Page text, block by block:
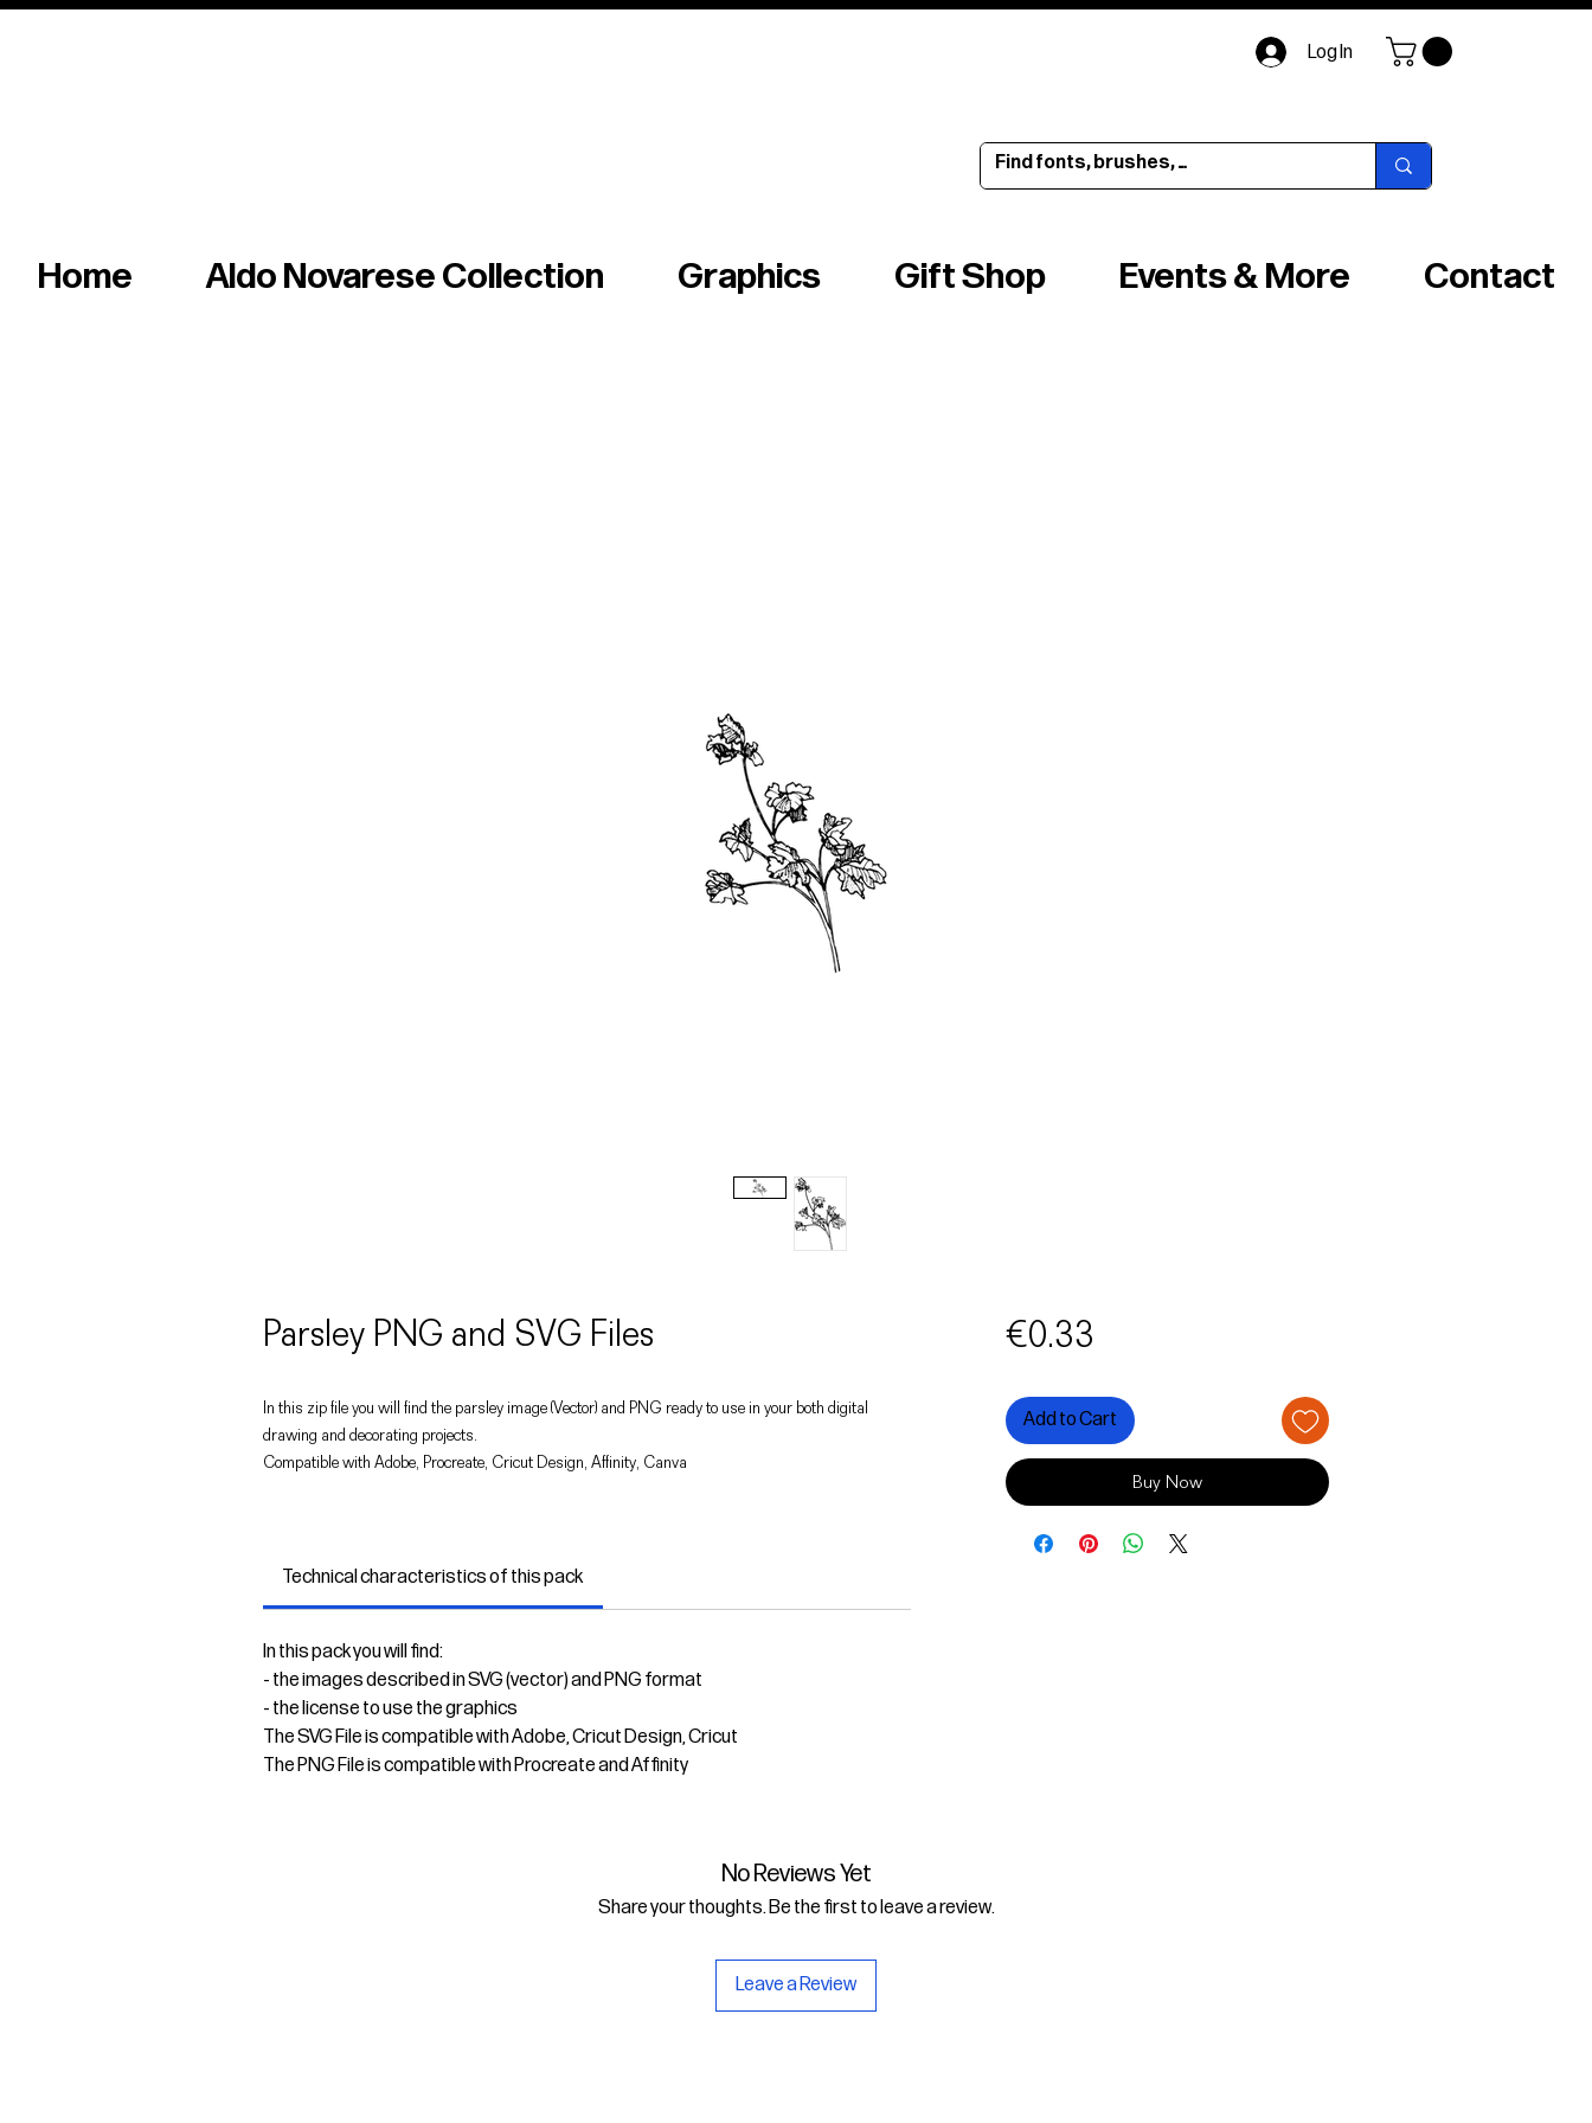
Log In
Home Aldo Novarese Collection Graphics Gift Shop Events & More Contact
Parsley PNG and SVG Files
In this zip file you will find the parsley image (Vector) and PNG ready to use in your both digital
drawing and decorating projects.
Compatible with Adobe, Procreate, Cricut Design, Affinity, Canva
Technical characteristics of this pack
In this pack you will find:
- the images described in SVG (vector) and PNG format
- the license to use the graphics
The SVG File is compatible with Adobe, Cricut Design, Cricut
The PNG File is compatible with Procreate and Affinity
€0.33
Add to Cart
Buy Now
No Reviews Yet
Share your thoughts. Be the first to leave a review.
Leave a Review